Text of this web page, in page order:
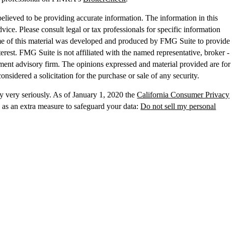
to be providing accurate information. The information in this
Please consult legal or tax professionals for specific information
of this material was developed and produced by FMG Suite to provide
FMG Suite is not affiliated with the named representative, broker -
advisory firm. The opinions expressed and material provided are for
a solicitation for the purchase or sale of any security.
very seriously. As of January 1, 2020 theCalifornia Consumer Privacy
an extra measure to safeguard your data:Do not sell my personal